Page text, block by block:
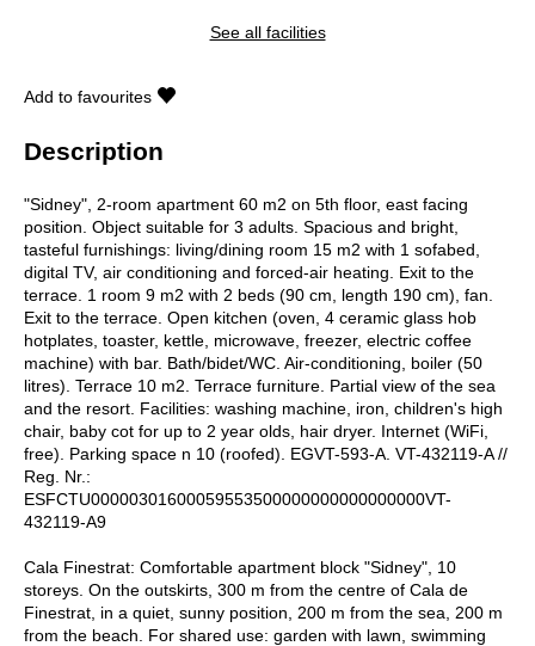
See all facilities
Add to favourites
Description
"Sidney", 2-room apartment 60 m2 on 5th floor, east facing
position. Object suitable for 3 adults. Spacious and bright,
tasteful furnishings: living/dining room 15 m2 with 1 sofabed,
digital TV, air conditioning and forced-air heating. Exit to the
terrace. 1 room 9 m2 with 2 beds (90 cm, length 190 cm), fan.
Exit to the terrace. Open kitchen (oven, 4 ceramic glass hob
hotplates, toaster, kettle, microwave, freezer, electric coffee
machine) with bar. Bath/bidet/WC. Air-conditioning, boiler (50
litres). Terrace 10 m2. Terrace furniture. Partial view of the sea
and the resort. Facilities: washing machine, iron, children's high
chair, baby cot for up to 2 year olds, hair dryer. Internet (WiFi,
free). Parking space n 10 (roofed). EGVT-593-A. VT-432119-A //
Reg. Nr.:
ESFCTU00000301600059553500000000000000000VT-
432119-A9
Cala Finestrat: Comfortable apartment block "Sidney", 10
storeys. On the outskirts, 300 m from the centre of Cala de
Finestrat, in a quiet, sunny position, 200 m from the sea, 200 m
from the beach. For shared use: garden with lawn, swimming